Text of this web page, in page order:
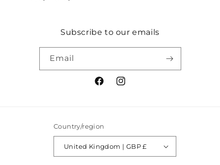
Subscribe to our emails
Email
FacebookInstagram
Country/region
United Kingdom | GBP £